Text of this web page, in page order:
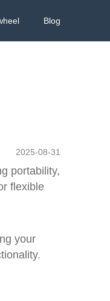
Blog
2025-08-31
portability,
flexible
your